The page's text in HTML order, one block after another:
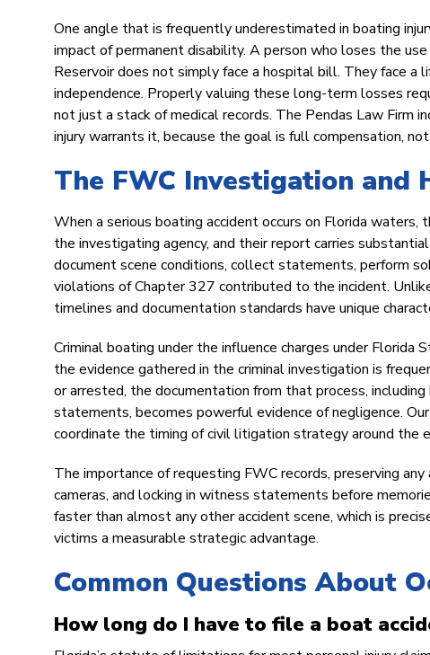
One angle that is frequently underestimated in boating
impact of permanent disability. A person who loses the
Reservoir does not simply face a hospital bill. They face
independence. Properly valuing these long-term losses
not just a stack of medical records. The Pendas Law Firm
injury warrants it, because the goal is full compensation,
The FWC Investigation and
When a serious boating accident occurs on Florida
the investigating agency, and their report carries
document scene conditions, collect statements, perform
violations of Chapter 327 contributed to the incident.
timelines and documentation standards have unique
Criminal boating under the influence charges under
the evidence gathered in the criminal investigation is
or arrested, the documentation from that process,
statements, becomes powerful evidence of negligence.
coordinate the timing of civil litigation strategy around the
The importance of requesting FWC records, preserving
cameras, and locking in witness statements before
faster than almost any other accident scene, which is
victims a measurable strategic advantage.
Common Questions About
How long do I have to file a boat